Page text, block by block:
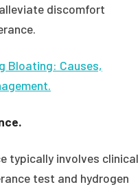
discomfort
Bloating: Causes,
typically involves clinical
test and hydrogen